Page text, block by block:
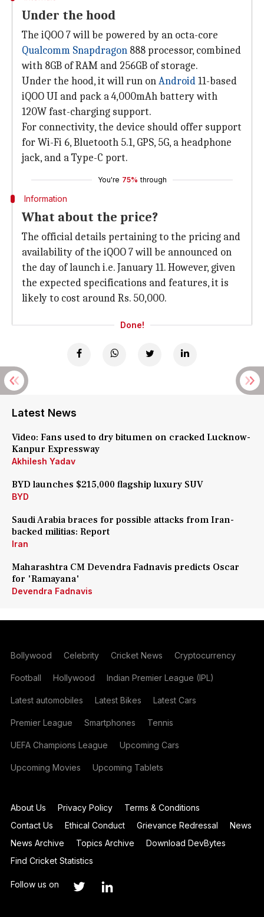
Under the hood
The iQOO 7 will be powered by an octa-core
Qualcomm Snapdragon 888 processor, combined
with 8GB of RAM and 256GB of storage.
Under the hood, it will run onAndroid11-based
iQOO UI and pack a 4,000mAh battery with
120W fast-charging support.
For connectivity, the device should offer support
for Wi-Fi 6, Bluetooth 5.1, GPS, 5G, a headphone
jack, and a Type-C port.
You're 75% through
Information
What about the price?
The official details pertaining to the pricing and
availability of the iQOO 7 will be announced on
the day of launch i.e. January 11. However, given
the expected specifications and features, it is
likely to cost around Rs. 50,000.
Done!
Latest News
Video: Fans used to dry bitumen on cracked Lucknow-
Kanpur Expressway
Akhilesh Yadav
BYD launches $215,000 flagship luxury SUV
BYD
Saudi Arabia braces for possible attacks from Iran-
backed militias: Report
Iran
Maharashtra CM Devendra Fadnavis predicts Oscar
for 'Ramayana'
Devendra Fadnavis
Bollywood Celebrity Cricket News Cryptocurrency
Football Hollywood Indian Premier League (IPL)
Latest automobiles Latest Bikes Latest Cars
Premier League Smartphones Tennis
UEFA Champions League Upcoming Cars
Upcoming Movies Upcoming Tablets
About Us Privacy Policy
Terms & Conditions
Contact Us
Ethical Conduct Grievance Redressal
News
News Archive
Topics Archive
Download DevBytes
Find Cricket Statistics
Follow us on